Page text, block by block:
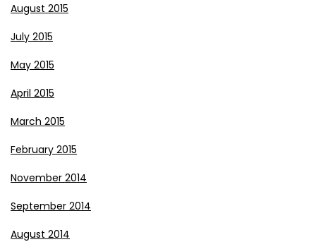
August 2015
July 2015
May 2015
April 2015
March 2015
February 2015
November 2014
September 2014
August 2014